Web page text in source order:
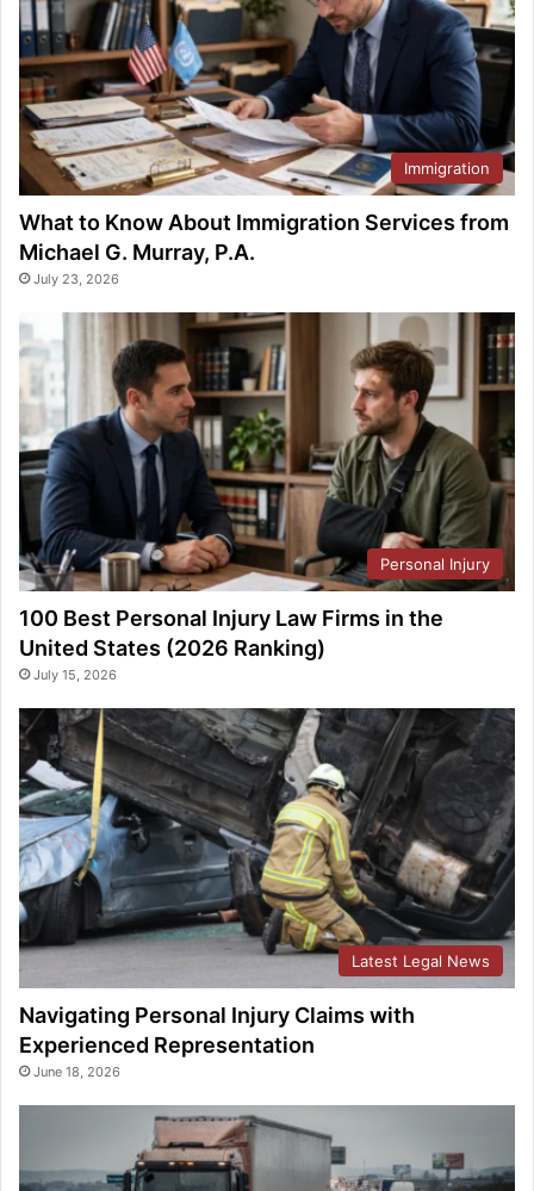
Immigration
What to Know About Immigration Services from
Michael G. Murray, P.A.
July 23, 2026
Personal Injury
100 Best Personal Injury Law Firms in the
United States (2026 Ranking)
July 15, 2026
Latest Legal News
Navigating Personal Injury Claims with
Experienced Representation
June 18, 2026